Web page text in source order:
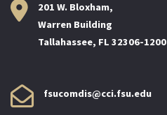
201 W. Bloxham,
Warren Building
Tallahassee, FL 32306-1200
fsucomdis@cci.fsu.edu